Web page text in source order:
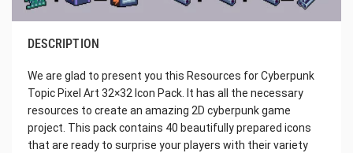
DESCRIPTION
We are glad to present you this Resources for Cyberpunk
Topic Pixel Art 32×32 Icon Pack. It has all the necessary
resources to create an amazing 2D cyberpunk game
project. This pack contains 40 beautifully prepared icons
that are ready to surprise your players with their variety